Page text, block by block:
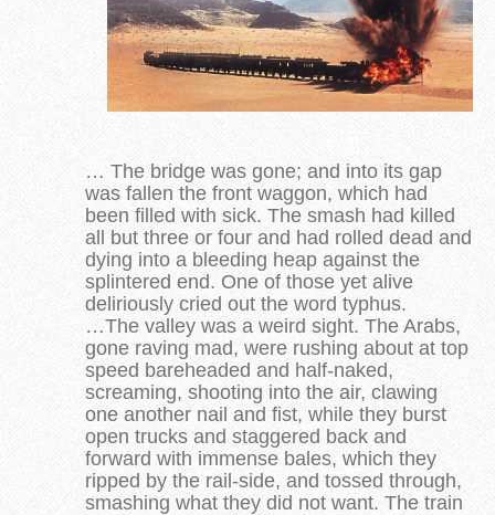
… The bridge was gone; and into its gap
was fallen the front waggon, which had
been filled with sick. The smash had killed
all but three or four and had rolled dead and
dying into a bleeding heap against the
splintered end. One of those yet alive
deliriously cried out the word typhus.
…The valley was a weird sight. The Arabs,
gone raving mad, were rushing about at top
speed bareheaded and half-naked,
screaming, shooting into the air, clawing
one another nail and fist, while they burst
open trucks and staggered back and
forward with immense bales, which they
ripped by the rail-side, and tossed through,
smashing what they did not want. The train